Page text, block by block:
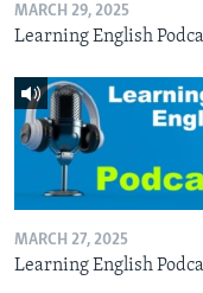
MARCH 29, 2025
Learning English
MARCH 27, 2025
Learning English